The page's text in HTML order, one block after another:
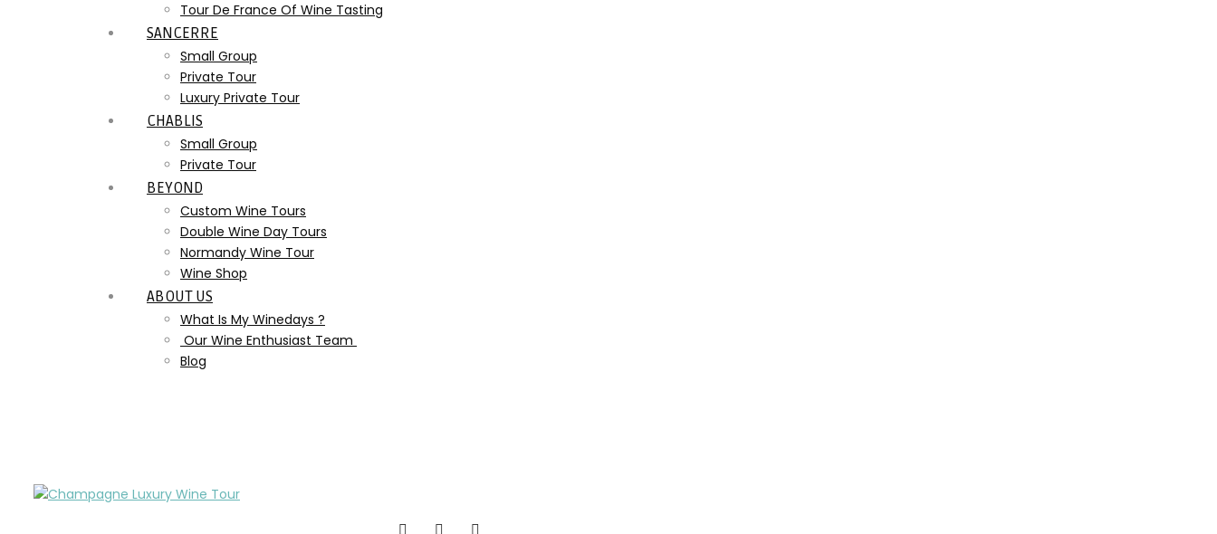
Tour De France Of Wine Tasting
SANCERRE
Small Group
Private Tour
Luxury Private Tour
CHABLIS
Small Group
Private Tour
BEYOND
Custom Wine Tours
Double Wine Day Tours
Normandy Wine Tour
Wine Shop
ABOUT US
What Is My Winedays ?
Our Wine Enthusiast Team
Blog